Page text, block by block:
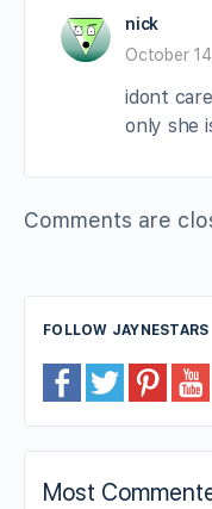
nick
October
idont
only she
Comments are
FOLLOW JAYNESTARS
Most